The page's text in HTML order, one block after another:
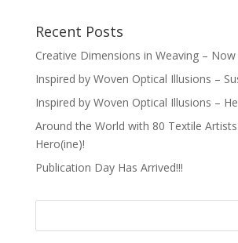
Recent Posts
Creative Dimensions in Weaving – Now
Inspired by Woven Optical Illusions –
Inspired by Woven Optical Illusions –
Around the World with 80 Textile
Hero(ine)!
Publication Day Has Arrived!!!